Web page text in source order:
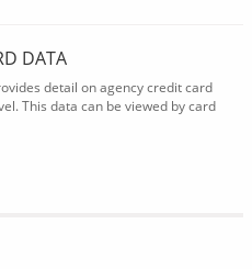
DATA
detail on agency credit card
This data can be viewed by card